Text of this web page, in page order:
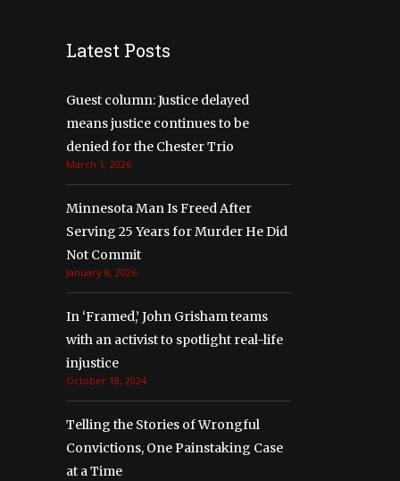
Latest Posts
Guest column: Justice delayed
means justice continues to be
denied for the Chester Trio
March 1, 2026
Minnesota Man Is Freed After
Serving 25 Years for Murder He Did
Not Commit
January 8, 2026
In ‘Framed,’ John Grisham teams
with an activist to spotlight real-life
injustice
October 18, 2024
Telling the Stories of Wrongful
Convictions, One Painstaking Case
at a Time